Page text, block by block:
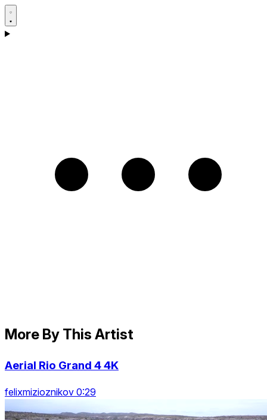
More By This Artist
Aerial Rio Grand 4 4K
felixmizioznikov 0:29